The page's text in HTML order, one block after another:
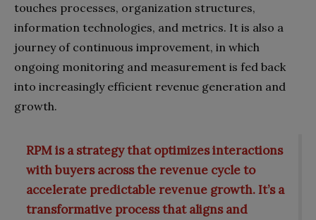
touches processes, organization structures,
information technologies, and metrics. It is also a
journey of continuous improvement, in which
ongoing monitoring and measurement is fed back
into increasingly efficient revenue generation and
growth.
RPM is a strategy that optimizes interactions
with buyers across the revenue cycle to
accelerate predictable revenue growth. It’s a
transformative process that aligns and